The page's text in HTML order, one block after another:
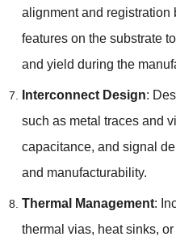
alignment and registration
features on the substrate
and yield during the
Interconnect Design:
such as metal traces and
capacitance, and signal
and manufacturability.
Thermal Management:
thermal vias, heat sinks,